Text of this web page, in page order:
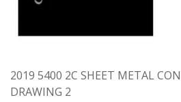
2019 5400 2C SHEET METAL
DRAWING 2